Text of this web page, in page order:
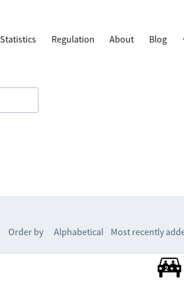
Statistics Regulation About Blog
Order by Alphabetical Most recently